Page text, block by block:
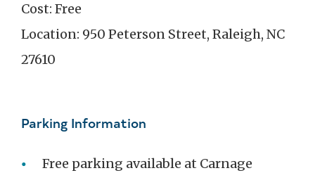
Cost: Free
Location: 950 Peterson Street, Raleigh, NC
27610
Parking Information
Free parking available at Carnage